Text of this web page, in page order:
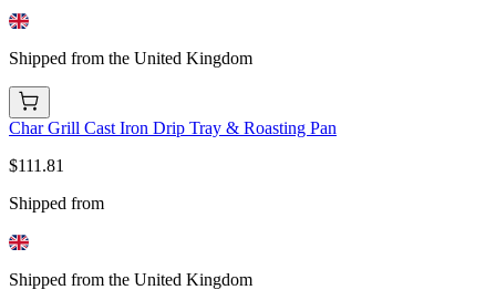
Shipped from the United Kingdom
Char Grill Cast Iron Drip Tray & Roasting Pan
$111.81
Shipped from
Shipped from the United Kingdom